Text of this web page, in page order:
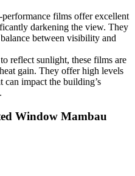
performance films offer excellent
darkening the view. They
between visibility and
reflect sunlight, these films are
gain. They offer high levels
impact the building’s
Window Mambau